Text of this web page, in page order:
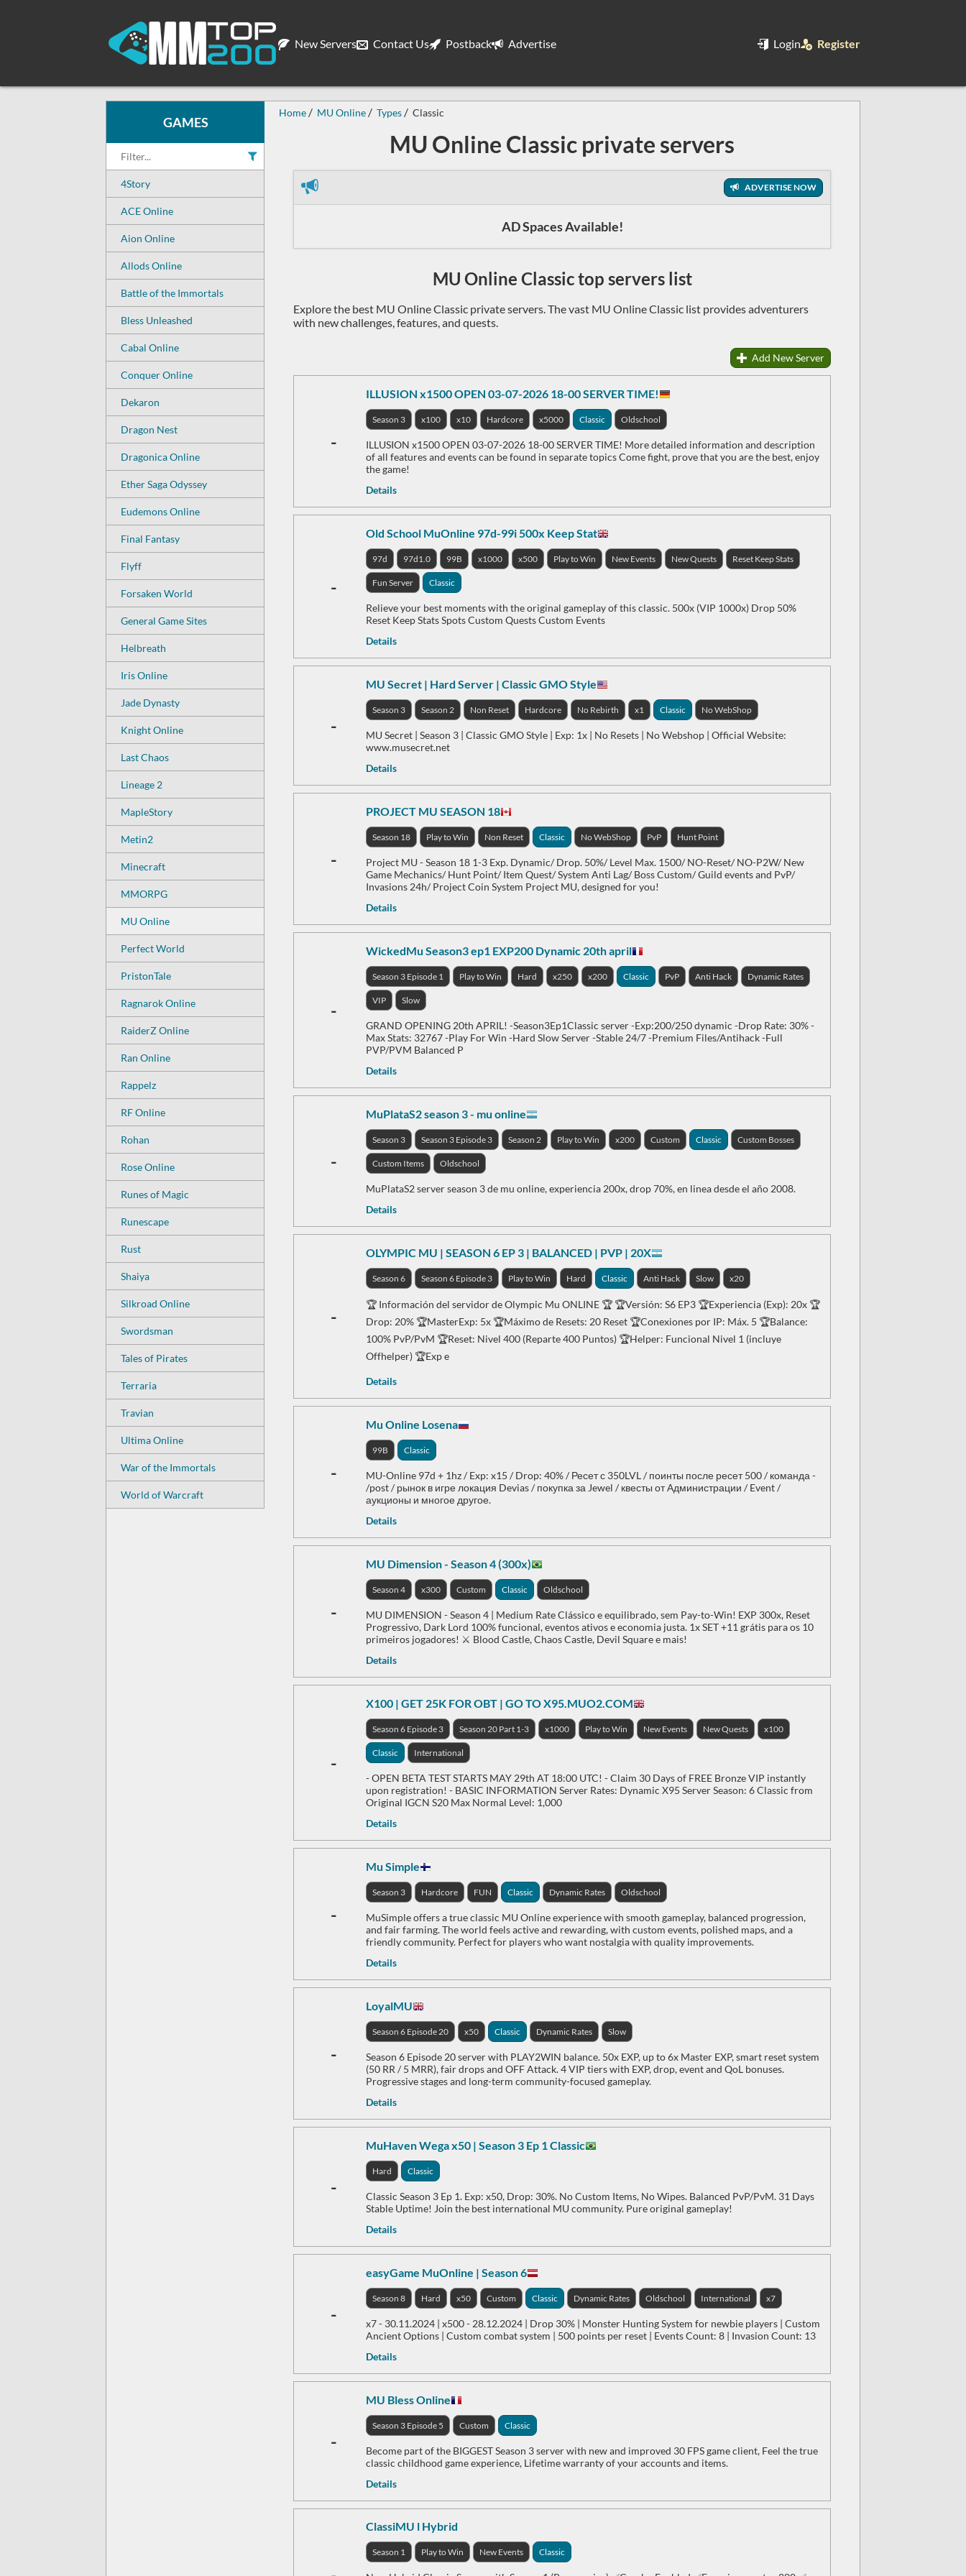
New Servers Contact Us Postback Advertise Login Register
GAMES
4Story
ACE Online
Aion Online
Allods Online
Battle of the Immortals
Bless Unleashed
Cabal Online
Conquer Online
Dekaron
Dragon Nest
Dragonica Online
Ether Saga Odyssey
Eudemons Online
Final Fantasy
Flyff
Forsaken World
General Game Sites
Helbreath
Iris Online
Jade Dynasty
Knight Online
Last Chaos
Lineage 2
MapleStory
Metin2
Minecraft
MMORPG
MU Online
Perfect World
PristonTale
Ragnarok Online
RaiderZ Online
Ran Online
Rappelz
RF Online
Rohan
Rose Online
Runes of Magic
Runescape
Rust
Shaiya
Silkroad Online
Swordsman
Tales of Pirates
Terraria
Travian
Ultima Online
War of the Immortals
World of Warcraft
Home MU Online Types Classic
MU Online Classic private servers
ADVERTISE NOW
AD Spaces Available!
MU Online Classic top servers list
Explore the best MU Online Classic private servers. The vast MU Online Classic list provides adventurers
with new challenges, features, and quests.
Add New Server
-
ILLUSION x1500 OPEN 03-07-2026 18-00 SERVER TIME!
Season 3 x100 x10 Hardcore x5000 Classic Oldschool
ILLUSION x1500 OPEN 03-07-2026 18-00 SERVER TIME! More detailed information and description
of all features and events can be found in separate topics Come fight, prove that you are the best, enjoy
the game!
Details
-
Old School MuOnline 97d-99i 500x Keep Stat
97d 97d1.0 99B x1000 x500 Play to Win New Events New Quests Reset Keep Stats
Fun Server Classic
Relieve your best moments with the original gameplay of this classic. 500x (VIP 1000x) Drop 50%
Reset Keep Stats Spots Custom Quests Custom Events
Details
-
MU Secret | Hard Server | Classic GMO Style
Season 3 Season 2 Non Reset Hardcore No Rebirth x1 Classic No WebShop
MU Secret | Season 3 | Classic GMO Style | Exp: 1x | No Resets | No Webshop | Official Website:
www.musecret.net
Details
-
PROJECT MU SEASON 18
Season 18 Play to Win Non Reset Classic No WebShop PvP Hunt Point
Project MU - Season 18 1-3 Exp. Dynamic/ Drop. 50%/ Level Max. 1500/ NO-Reset/ NO-P2W/ New
Game Mechanics/ Hunt Point/ Item Quest/ System Anti Lag/ Boss Custom/ Guild events and PvP/
Invasions 24h/ Project Coin System Project MU, designed for you!
Details
-
WickedMu Season3 ep1 EXP200 Dynamic 20th april
Season 3 Episode 1 Play to Win Hard x250 x200 Classic PvP Anti Hack Dynamic Rates
VIP Slow
GRAND OPENING 20th APRIL! -Season3Ep1Classic server -Exp:200/250 dynamic -Drop Rate: 30% -
Max Stats: 32767 -Play For Win -Hard Slow Server -Stable 24/7 -Premium Files/Antihack -Full
PVP/PVM Balanced P
Details
-
MuPlataS2 season 3 - mu online
Season 3 Season 3 Episode 3 Season 2 Play to Win x200 Custom Classic Custom Bosses
Custom Items Oldschool
MuPlataS2 server season 3 de mu online, experiencia 200x, drop 70%, en linea desde el año 2008.
Details
-
OLYMPIC MU | SEASON 6 EP 3 | BALANCED | PVP | 20X
Season 6 Season 6 Episode 3 Play to Win Hard Classic Anti Hack Slow x20
🏆 Información del servidor de Olympic Mu ONLINE 🏆 🏆Versión: S6 EP3 🏆Experiencia (Exp): 20x 🏆
Drop: 20% 🏆MasterExp: 5x 🏆Máximo de Resets: 20 Reset 🏆Conexiones por IP: Máx. 5 🏆Balance:
100% PvP/PvM 🏆Reset: Nivel 400 (Reparte 400 Puntos) 🏆Helper: Funcional Nivel 1 (incluye
Offhelper) 🏆Exp e
Details
-
Mu Online Losena
99B Classic
MU-Online 97d + 1hz / Exp: x15 / Drop: 40% / Ресет с 350LVL / поинты после ресет 500 / команда -
/post / рынок в игре локация Devias / покупка за Jewel / квесты от Администрации / Event /
аукционы и многое другое.
Details
-
MU Dimension - Season 4 (300x)
Season 4 x300 Custom Classic Oldschool
MU DIMENSION - Season 4 | Medium Rate Clássico e equilibrado, sem Pay-to-Win! EXP 300x, Reset
Progressivo, Dark Lord 100% funcional, eventos ativos e economia justa. 1x SET +11 grátis para os 10
primeiros jogadores! ⚔️ Blood Castle, Chaos Castle, Devil Square e mais!
Details
-
X100 | GET 25K FOR OBT | GO TO X95.MUO2.COM
Season 6 Episode 3 Season 20 Part 1-3 x1000 Play to Win New Events New Quests x100
Classic International
- OPEN BETA TEST STARTS MAY 29th AT 18:00 UTC! - Claim 30 Days of FREE Bronze VIP instantly
upon registration! - BASIC INFORMATION Server Rates: Dynamic X95 Server Season: 6 Classic from
Original IGCN S20 Max Normal Level: 1,000
Details
-
Mu Simple
Season 3 Hardcore FUN Classic Dynamic Rates Oldschool
MuSimple offers a true classic MU Online experience with smooth gameplay, balanced progression,
and fair farming. The world feels active and rewarding, with custom events, polished maps, and a
friendly community. Perfect for players who want nostalgia with quality improvements.
Details
-
LoyalMU
Season 6 Episode 20 x50 Classic Dynamic Rates Slow
Season 6 Episode 20 server with PLAY2WIN balance. 50x EXP, up to 6x Master EXP, smart reset system
(50 RR / 5 MRR), fair drops and OFF Attack. 4 VIP tiers with EXP, drop, event and QoL bonuses.
Progressive stages and long-term community-focused gameplay.
Details
-
MuHaven Wega x50 | Season 3 Ep 1 Classic
Hard Classic
Classic Season 3 Ep 1. Exp: x50, Drop: 30%. No Custom Items, No Wipes. Balanced PvP/PvM. 31 Days
Stable Uptime! Join the best international MU community. Pure original gameplay!
Details
-
easyGame MuOnline | Season 6
Season 8 Hard x50 Custom Classic Dynamic Rates Oldschool International x7
x7 - 30.11.2024 | x500 - 28.12.2024 | Drop 30% | Monster Hunting System for newbie players | Custom
Ancient Options | Custom combat system | 500 points per reset | Events Count: 8 | Invasion Count: 13
Details
-
MU Bless Online
Season 3 Episode 5 Custom Classic
Become part of the BIGGEST Season 3 server with new and improved 30 FPS game client, Feel the true
classic childhood game experience, Lifetime warranty of your accounts and items.
Details
ClassiMU l Hybrid
Season 1 Play to Win New Events Classic